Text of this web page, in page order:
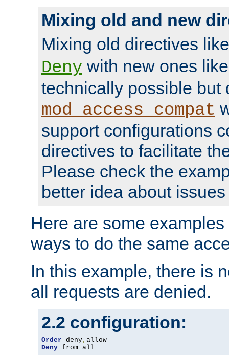
Mixing old and new
Mixing old directives
Deny with new ones
technically possible but
mod_access_compat
support configurations
directives to facilitate
Please check the
better idea about
Here are some
ways to do the same
In this example, there is
all requests are denied.
2.2 configuration:
Order deny,
Deny from all